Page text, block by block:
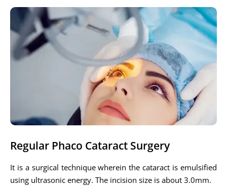
Regular Phaco Cataract Surgery
It is a surgical technique wherein the cataract is emulsified
using ultrasonic energy. The incision size is about 3.0mm.